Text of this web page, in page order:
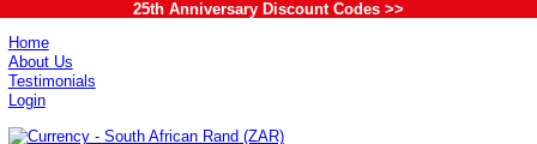
25th Anniversary Discount Codes >>
Home
About Us
Testimonials
Login